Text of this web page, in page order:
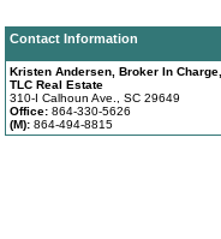
Contact Information
Kristen Andersen, Broker In
TLC Real Estate
310-I Calhoun Ave., SC 29649
Office:864-330-5626
(M):864-494-8815